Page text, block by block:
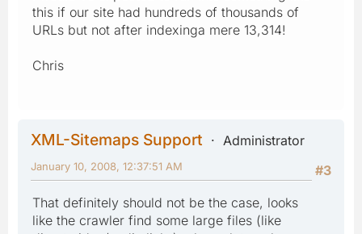
this if our site had hundreds of thousands of
URLs but not after indexinga mere 13,314!
Chris
XML-Sitemaps Support
Administrator
#3
January 10, 2008, 12:37:51 AM
That definitely should not be the case, looks
like the crawler find some large files (like